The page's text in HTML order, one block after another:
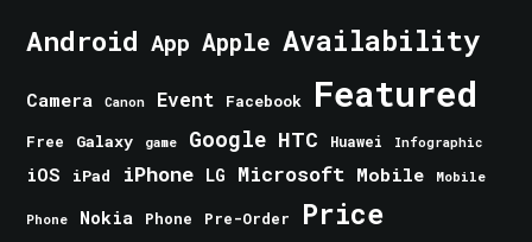
Android App Apple Availability
Camera Canon Event Facebook Featured
Free Galaxy game Google HTC Huawei Infographic
iOS iPad iPhone LG Microsoft Mobile Mobile
Phone Nokia Phone Pre-Order Price